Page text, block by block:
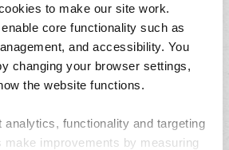
to make our site work.
core functionality such as
and accessibility. You
changing your browser settings,
the website functions.
analytics, functionality and targeting
make improvements by measuring